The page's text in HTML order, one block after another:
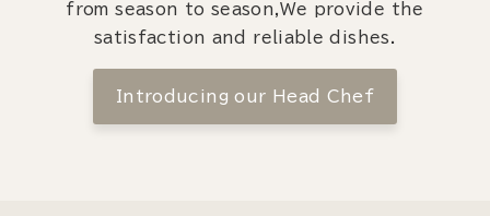
from season to season,We provide the
satisfaction and reliable dishes.
Introducing our Head Chef